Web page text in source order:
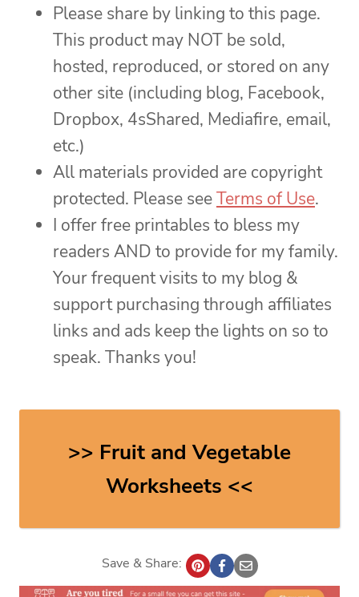
Please share by linking to this page.
This product may NOT be sold,
hosted, reproduced, or stored on any
other site (including blog, Facebook,
Dropbox, 4sShared, Mediafire, email,
etc.)
All materials provided are copyright
protected. Please seeTerms of Use.
I offer free printables to bless my
readers AND to provide for my family.
Your frequent visits to my blog &
support purchasing through affiliates
links and ads keep the lights on so to
speak. Thanks you!
>> Fruit and Vegetable
Worksheets <<
Save & Share: